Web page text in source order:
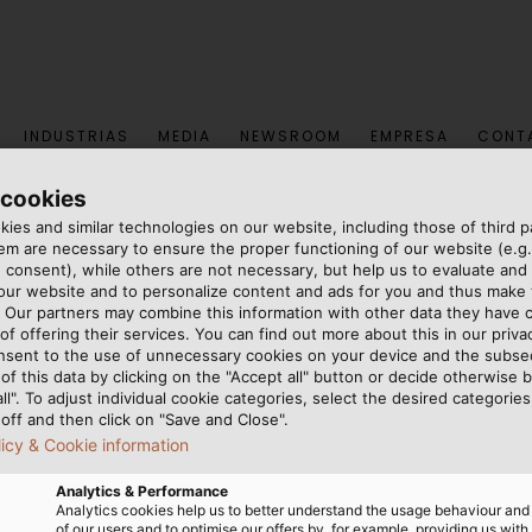
INDUSTRIAS MEDIA NEWSROOM EMPRESA
Flotantes
Flotantes
de sistemas fotovoltaicos, JM
en cuerpos de agua. Muchas plantas, como
electricidad verde cada vez más popular para
and similar technologies on our website, including those of third
are necessary to ensure the proper functioning of our website
consent), while others are not necessary, but help us to evaluate and
website and to personalize content and ads for you and thus make
partners may combine this information with other data they have
offering their services. You can find out more about this in our
to the use of unnecessary cookies on your device and the
this data by clicking on the "Accept all" button or decide otherwise
To adjust individual cookie categories, select the desired
and then click on "Save and Close".
& Cookie information
Analytics & Performance
Analytics cookies help us to better understand the usage behaviour
of our users and to optimise our offers by, for example, providing us with